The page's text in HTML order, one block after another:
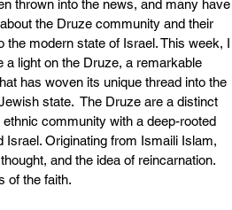
thrown into the news, and many have
the Druze community and their
the modern state of Israel. This week, I
a light on the Druze, a remarkable
has woven its unique thread into the
state.  The Druze are a distinct
ethnic community with a deep-rooted
Originating from Ismaili Islam,
and the idea of reincarnation.
of the faith.